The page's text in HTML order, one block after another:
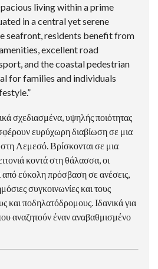
living within a prime
in a central yet serene
seafront, residents benefit from
excellent road
and the coastal pedestrian
for families and individuals
σχεδιασμένα, υψηλής ποιότητας
ευρύχωρη διαβίωση σε μια
Λεμεσό. Βρίσκονται σε μια
κοντά στη θάλασσα, οι
από εύκολη πρόσβαση σε ανέσεις,
συγκοινωνίες και τους
και ποδηλατόδρομους. Ιδανικά για
αναζητούν έναν αναβαθμισμένο